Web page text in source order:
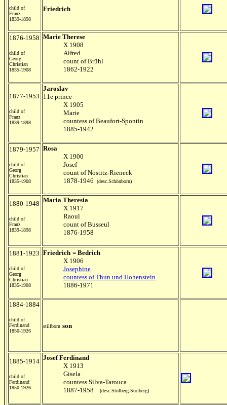
child of
Franz
1839-1898
Friedrich
1876-1958
child of
Georg
Christian
1835-1908
Marie Therese
X 1908
Alfred
count of Brühl
1862-1922
1877-1953
child of
Franz
1839-1898
Jaroslav
11e prince
X 1905
Marie
countess of Beaufort-Spontin
1885-1942
1879-1957
child of
Georg
Christian
1835-1908
Rosa
X 1900
Josef
count of Nostitz-Rieneck
1878-1946
(desc.Schönborn)
1880-1948
child of
Franz
1839-1898
Maria Theresia
X 1917
Raoul
count of Busseul
1876-1958
1881-1923
child of
Georg
Christian
1835-1908
Friedrich = Bedrich
X 1906
Josephine
countess of Thun und Hohenstein
1886-1971
1884-1884
child of
Ferdinand
1850-1926
stillborn son
1885-1914
child of
Ferdinand
1850-1926
Josef Ferdinand
X 1913
Gisela
countess Silva-Tarouca
1887-1958
(desc.Stolberg-Stolberg)